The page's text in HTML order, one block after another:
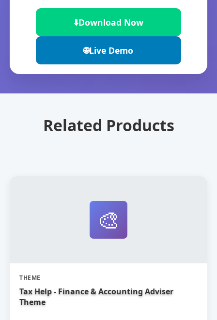
⬇️Download Now
🌐Live Demo
Related Products
🎨
THEME
Tax Help - Finance & Accounting Adviser
Theme